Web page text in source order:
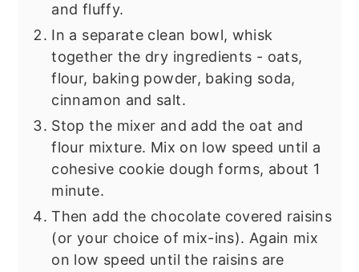
and fluffy.
In a separate clean bowl, whisk
together the dry ingredients - oats,
flour, baking powder, baking soda,
cinnamon and salt.
Stop the mixer and add the oat and
flour mixture. Mix on low speed until a
cohesive cookie dough forms, about 1
minute.
Then add the chocolate covered raisins
(or your choice of mix-ins). Again mix
on low speed until the raisins are